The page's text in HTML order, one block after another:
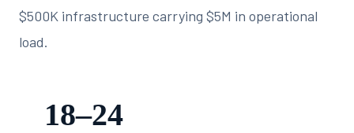
$500K infrastructure carrying $5M in operational
load.
18–24